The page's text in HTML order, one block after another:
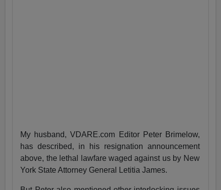
My husband, VDARE.com Editor Peter Brimelow,
has described, in his resignation announcement
above, the lethal lawfare waged against us by New
York State Attorney General Letitia James.